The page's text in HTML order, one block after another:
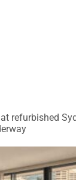
refurbished